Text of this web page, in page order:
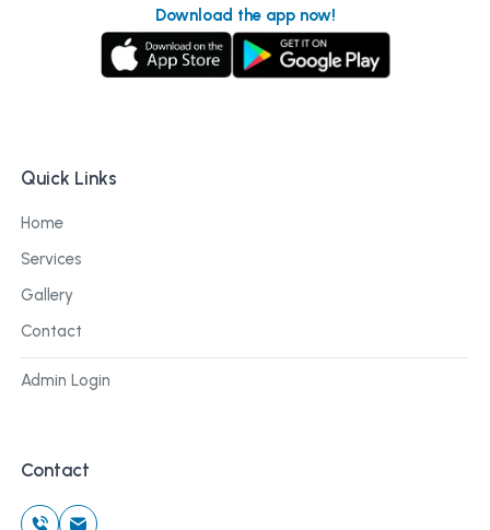
Download the app now!
Quick Links
Home
Services
Gallery
Contact
Admin Login
Contact